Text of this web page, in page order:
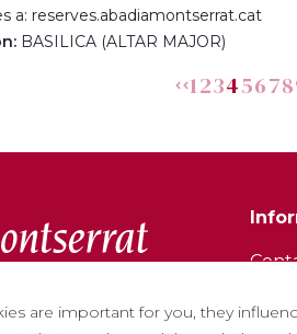
a: reserves.abadiamontserrat.cat
BASILICA (ALTAR MAJOR)
12345678
are important for you, they